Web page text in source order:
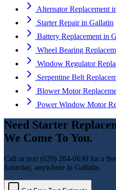
Alternator Replacement
Starter Repairin Gallatin
Battery Replacement in
Wheel Bearing
Window Regulator
Serpentine Belt
Blower Motor
Power Window Motor
Need Starter
We Come To You.
Call or text (629) 284-0630 for a
Saturday, anywhere in Gallatin.